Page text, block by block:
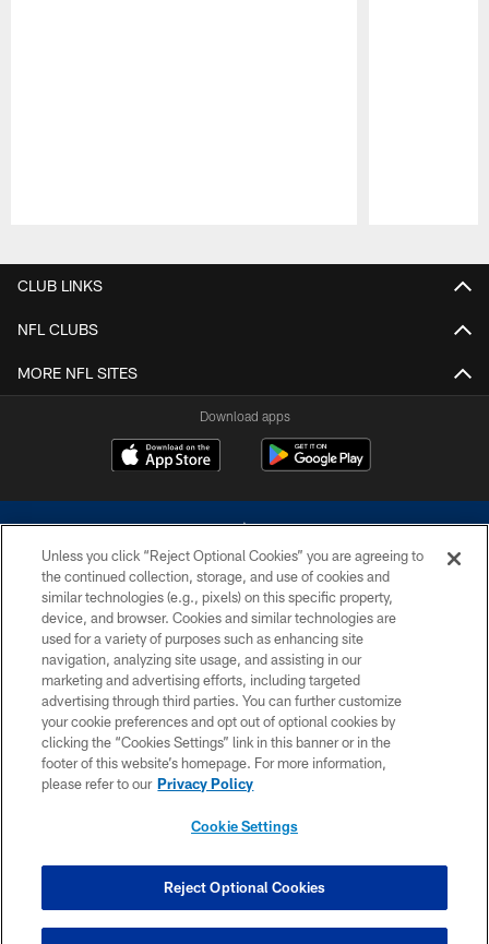
CLUB LINKS
NFL CLUBS
MORE NFL SITES
Download apps
©2026 Dallas Cowboys. All rights reserved. Do not duplicate in any form
without permission of the Dallas Cowboys. The Dallas Cowboys
Cheerleaders will not initiate contact with any person to request personal or
financial information.
PRIVACY POLICY
ACCESSIBILITY
SITE MAP
COOKIE SETTINGS
Unless you click “Reject Optional Cookies” you are agreeing to
the continued collection, storage, and use of cookies and
similar technologies (e.g., pixels) on this specific property,
device, and browser. Cookies and similar technologies are
used for a variety of purposes such as enhancing site
navigation, analyzing site usage, and assisting in our
marketing and advertising efforts, including targeted
advertising through third parties. You can further customize
your cookie preferences and opt out of optional cookies by
clicking the “Cookies Settings” link in this banner or in the
footer of this website’s homepage. For more information,
please refer to our Privacy Policy
Cookie Settings
Reject Optional Cookies